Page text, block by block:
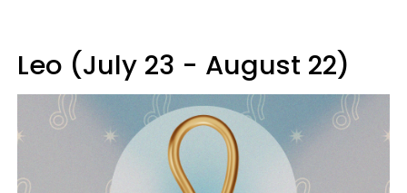
Leo (July 23 - August 22)